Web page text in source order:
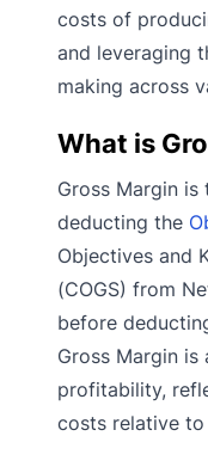
costs of
and leveraging
making across
What is
Gross Margin
deducting the
Objectives and
(COGS) from
before
Gross Margin
profitability,
costs relative to